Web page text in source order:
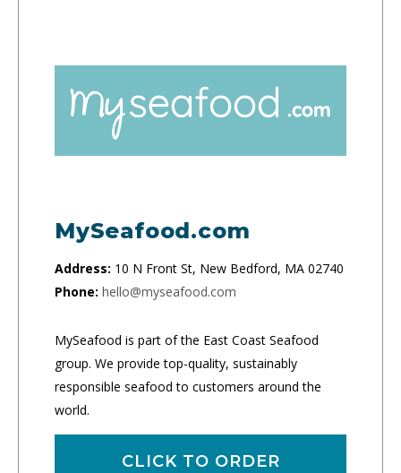
MySeafood.com
Address: 10 N Front St, New Bedford, MA 02740
Phone: hello@myseafood.com
MySeafood is part of the East Coast Seafood
group. We provide top-quality, sustainably
responsible seafood to customers around the
world.
CLICK TO ORDER